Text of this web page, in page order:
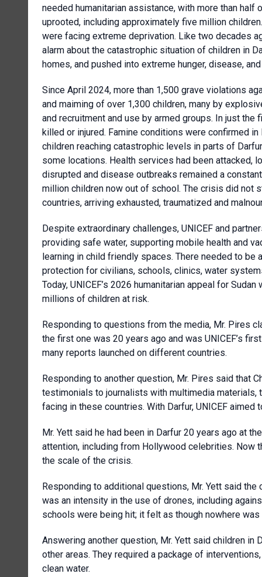
needed humanitarian assistance, with more than
uprooted, including approximately five million
were facing extreme deprivation. Like two decades
alarm about the catastrophic situation of children in
homes, and pushed into extreme hunger, disease, and
Since April 2024, more than 1,500 grave violations
and maiming of over 1,300 children, many by
and recruitment and use by armed groups. In just
killed or injured. Famine conditions were confirmed
children reaching catastrophic levels in parts of
some locations. Health services had been attacked,
disrupted and disease outbreaks remained a
million children now out of school. The crisis did not
countries, arriving exhausted, traumatized and
Despite extraordinary challenges, UNICEF and
providing safe water, supporting mobile health and
learning in child friendly spaces. There needed to be
protection for civilians, schools, clinics, water
Today, UNICEF’s 2026 humanitarian appeal for
millions of children at risk.
Responding to questions from the media, Mr. Pires
the first one was 20 years ago and was UNICEF’s
many reports launched on different countries.
Responding to another question, Mr. Pires said that
testimonials to journalists with multimedia
facing in these countries. With Darfur, UNICEF
Mr. Yett said he had been in Darfur 20 years ago at
attention, including from Hollywood celebrities. Now
the scale of the crisis.
Responding to additional questions, Mr. Yett said
was an intensity in the use of drones, including
schools were being hit; it felt as though nowhere was
Answering another question, Mr. Yett said children in
other areas. They required a package of
clean water.